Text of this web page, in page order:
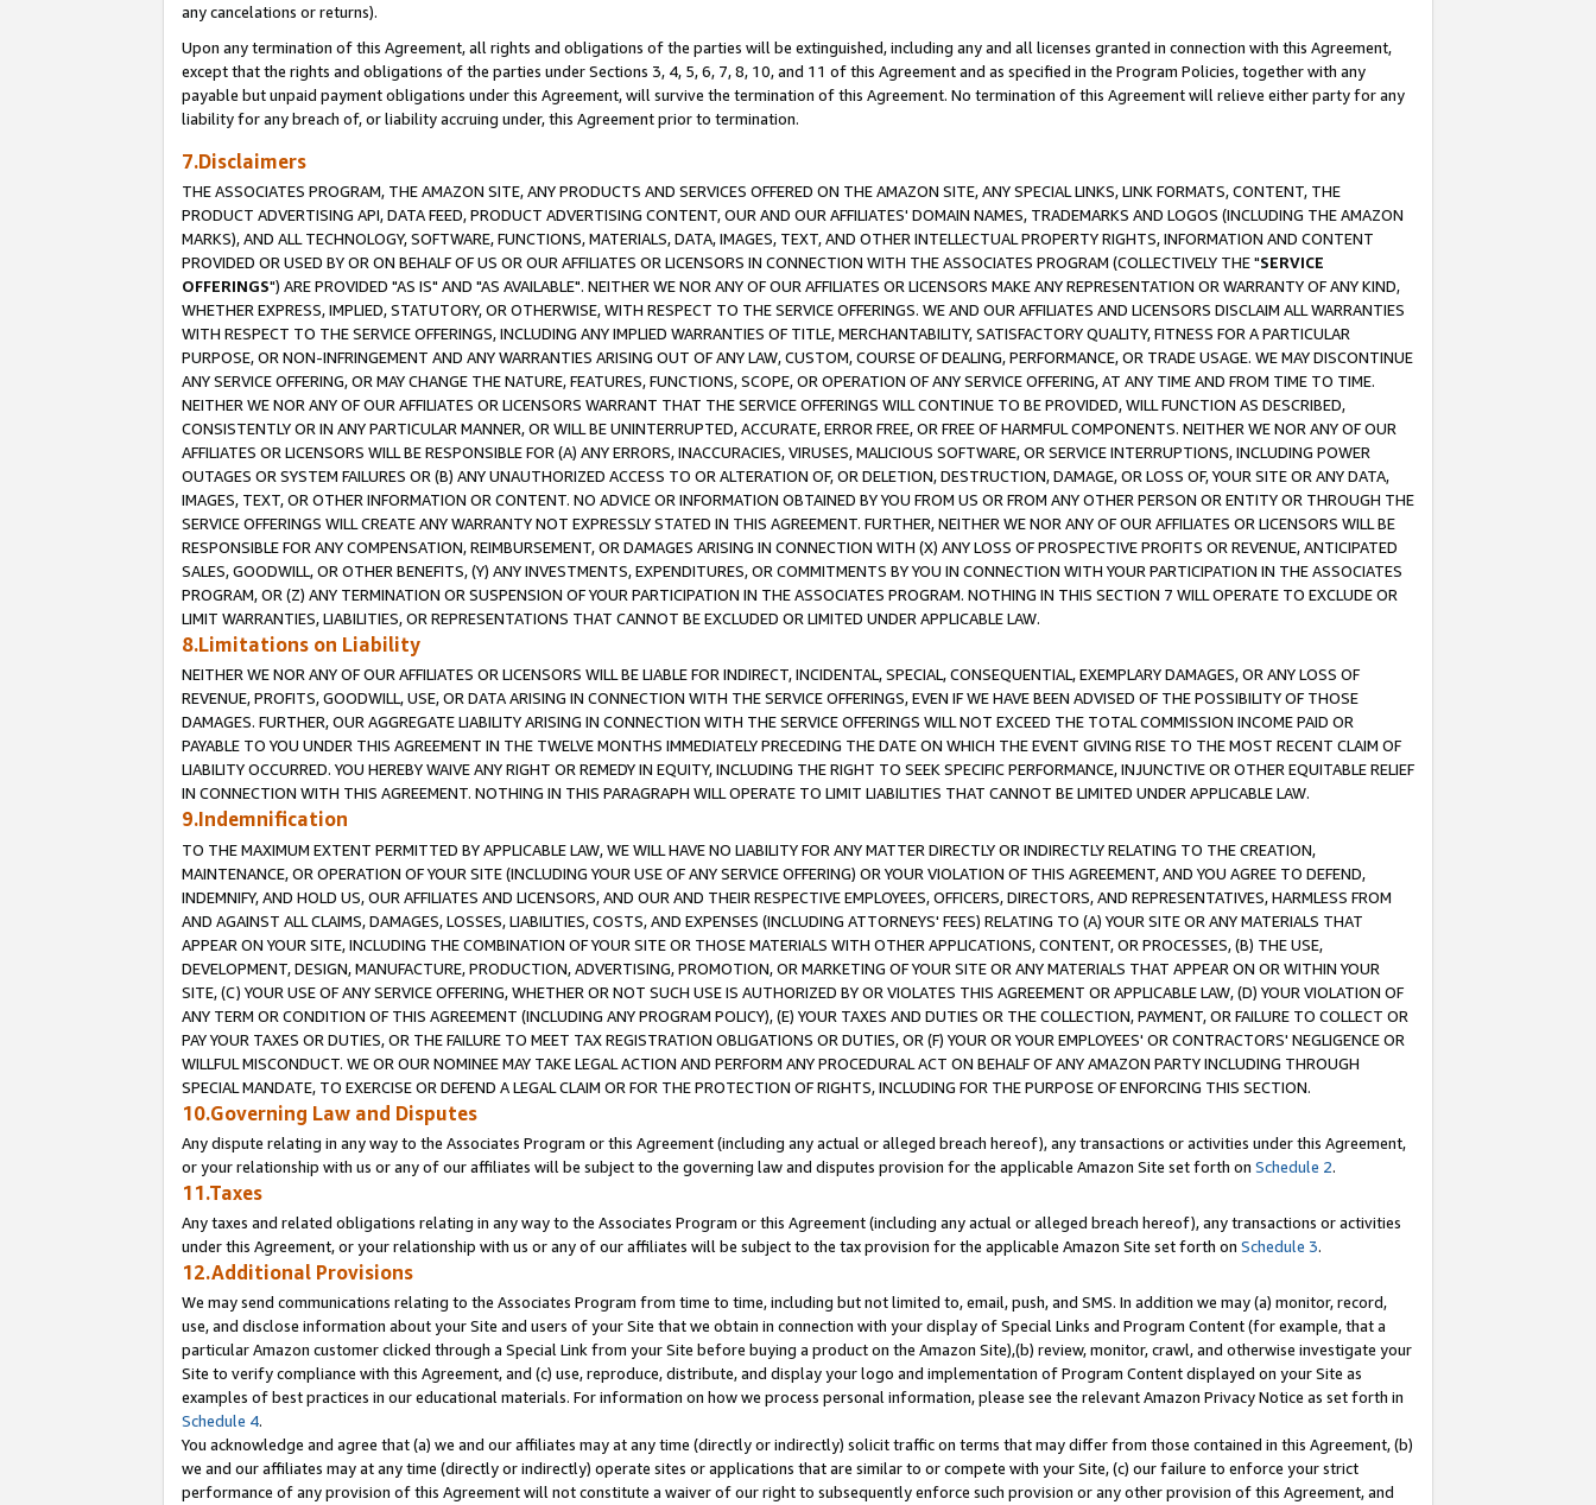
any cancelations or returns).
Upon any termination of this Agreement, all rights and obligations of the parties will be extinguished, including any and all licenses granted in connection with this Agreement,
except that the rights and obligations of the parties under Sections 3, 4, 5, 6, 7, 8, 10, and 11 of this Agreement and as specified in the Program Policies, together with any
payable but unpaid payment obligations under this Agreement, will survive the termination of this Agreement. No termination of this Agreement will relieve either party for any
liability for any breach of, or liability accruing under, this Agreement prior to termination.
7.Disclaimers
THE ASSOCIATES PROGRAM, THE AMAZON SITE, ANY PRODUCTS AND SERVICES OFFERED ON THE AMAZON SITE, ANY SPECIAL LINKS, LINK FORMATS, CONTENT, THE
PRODUCT ADVERTISING API, DATA FEED, PRODUCT ADVERTISING CONTENT, OUR AND OUR AFFILIATES' DOMAIN NAMES, TRADEMARKS AND LOGOS (INCLUDING THE AMAZON
MARKS), AND ALL TECHNOLOGY, SOFTWARE, FUNCTIONS, MATERIALS, DATA, IMAGES, TEXT, AND OTHER INTELLECTUAL PROPERTY RIGHTS, INFORMATION AND CONTENT
PROVIDED OR USED BY OR ON BEHALF OF US OR OUR AFFILIATES OR LICENSORS IN CONNECTION WITH THE ASSOCIATES PROGRAM (COLLECTIVELY THE "SERVICE
OFFERINGS") ARE PROVIDED "AS IS" AND "AS AVAILABLE". NEITHER WE NOR ANY OF OUR AFFILIATES OR LICENSORS MAKE ANY REPRESENTATION OR WARRANTY OF ANY KIND,
WHETHER EXPRESS, IMPLIED, STATUTORY, OR OTHERWISE, WITH RESPECT TO THE SERVICE OFFERINGS. WE AND OUR AFFILIATES AND LICENSORS DISCLAIM ALL WARRANTIES
WITH RESPECT TO THE SERVICE OFFERINGS, INCLUDING ANY IMPLIED WARRANTIES OF TITLE, MERCHANTABILITY, SATISFACTORY QUALITY, FITNESS FOR A PARTICULAR
PURPOSE, OR NON-INFRINGEMENT AND ANY WARRANTIES ARISING OUT OF ANY LAW, CUSTOM, COURSE OF DEALING, PERFORMANCE, OR TRADE USAGE. WE MAY DISCONTINUE
ANY SERVICE OFFERING, OR MAY CHANGE THE NATURE, FEATURES, FUNCTIONS, SCOPE, OR OPERATION OF ANY SERVICE OFFERING, AT ANY TIME AND FROM TIME TO TIME.
NEITHER WE NOR ANY OF OUR AFFILIATES OR LICENSORS WARRANT THAT THE SERVICE OFFERINGS WILL CONTINUE TO BE PROVIDED, WILL FUNCTION AS DESCRIBED,
CONSISTENTLY OR IN ANY PARTICULAR MANNER, OR WILL BE UNINTERRUPTED, ACCURATE, ERROR FREE, OR FREE OF HARMFUL COMPONENTS. NEITHER WE NOR ANY OF OUR
AFFILIATES OR LICENSORS WILL BE RESPONSIBLE FOR (A) ANY ERRORS, INACCURACIES, VIRUSES, MALICIOUS SOFTWARE, OR SERVICE INTERRUPTIONS, INCLUDING POWER
OUTAGES OR SYSTEM FAILURES OR (B) ANY UNAUTHORIZED ACCESS TO OR ALTERATION OF, OR DELETION, DESTRUCTION, DAMAGE, OR LOSS OF, YOUR SITE OR ANY DATA,
IMAGES, TEXT, OR OTHER INFORMATION OR CONTENT. NO ADVICE OR INFORMATION OBTAINED BY YOU FROM US OR FROM ANY OTHER PERSON OR ENTITY OR THROUGH THE
SERVICE OFFERINGS WILL CREATE ANY WARRANTY NOT EXPRESSLY STATED IN THIS AGREEMENT. FURTHER, NEITHER WE NOR ANY OF OUR AFFILIATES OR LICENSORS WILL BE
RESPONSIBLE FOR ANY COMPENSATION, REIMBURSEMENT, OR DAMAGES ARISING IN CONNECTION WITH (X) ANY LOSS OF PROSPECTIVE PROFITS OR REVENUE, ANTICIPATED
SALES, GOODWILL, OR OTHER BENEFITS, (Y) ANY INVESTMENTS, EXPENDITURES, OR COMMITMENTS BY YOU IN CONNECTION WITH YOUR PARTICIPATION IN THE ASSOCIATES
PROGRAM, OR (Z) ANY TERMINATION OR SUSPENSION OF YOUR PARTICIPATION IN THE ASSOCIATES PROGRAM. NOTHING IN THIS SECTION 7 WILL OPERATE TO EXCLUDE OR
LIMIT WARRANTIES, LIABILITIES, OR REPRESENTATIONS THAT CANNOT BE EXCLUDED OR LIMITED UNDER APPLICABLE LAW.
8.Limitations on Liability
NEITHER WE NOR ANY OF OUR AFFILIATES OR LICENSORS WILL BE LIABLE FOR INDIRECT, INCIDENTAL, SPECIAL, CONSEQUENTIAL, EXEMPLARY DAMAGES, OR ANY LOSS OF
REVENUE, PROFITS, GOODWILL, USE, OR DATA ARISING IN CONNECTION WITH THE SERVICE OFFERINGS, EVEN IF WE HAVE BEEN ADVISED OF THE POSSIBILITY OF THOSE
DAMAGES. FURTHER, OUR AGGREGATE LIABILITY ARISING IN CONNECTION WITH THE SERVICE OFFERINGS WILL NOT EXCEED THE TOTAL COMMISSION INCOME PAID OR
PAYABLE TO YOU UNDER THIS AGREEMENT IN THE TWELVE MONTHS IMMEDIATELY PRECEDING THE DATE ON WHICH THE EVENT GIVING RISE TO THE MOST RECENT CLAIM OF
LIABILITY OCCURRED. YOU HEREBY WAIVE ANY RIGHT OR REMEDY IN EQUITY, INCLUDING THE RIGHT TO SEEK SPECIFIC PERFORMANCE, INJUNCTIVE OR OTHER EQUITABLE RELIEF
IN CONNECTION WITH THIS AGREEMENT. NOTHING IN THIS PARAGRAPH WILL OPERATE TO LIMIT LIABILITIES THAT CANNOT BE LIMITED UNDER APPLICABLE LAW.
9.Indemnification
TO THE MAXIMUM EXTENT PERMITTED BY APPLICABLE LAW, WE WILL HAVE NO LIABILITY FOR ANY MATTER DIRECTLY OR INDIRECTLY RELATING TO THE CREATION,
MAINTENANCE, OR OPERATION OF YOUR SITE (INCLUDING YOUR USE OF ANY SERVICE OFFERING) OR YOUR VIOLATION OF THIS AGREEMENT, AND YOU AGREE TO DEFEND,
INDEMNIFY, AND HOLD US, OUR AFFILIATES AND LICENSORS, AND OUR AND THEIR RESPECTIVE EMPLOYEES, OFFICERS, DIRECTORS, AND REPRESENTATIVES, HARMLESS FROM
AND AGAINST ALL CLAIMS, DAMAGES, LOSSES, LIABILITIES, COSTS, AND EXPENSES (INCLUDING ATTORNEYS' FEES) RELATING TO (A) YOUR SITE OR ANY MATERIALS THAT
APPEAR ON YOUR SITE, INCLUDING THE COMBINATION OF YOUR SITE OR THOSE MATERIALS WITH OTHER APPLICATIONS, CONTENT, OR PROCESSES, (B) THE USE,
DEVELOPMENT, DESIGN, MANUFACTURE, PRODUCTION, ADVERTISING, PROMOTION, OR MARKETING OF YOUR SITE OR ANY MATERIALS THAT APPEAR ON OR WITHIN YOUR
SITE, (C) YOUR USE OF ANY SERVICE OFFERING, WHETHER OR NOT SUCH USE IS AUTHORIZED BY OR VIOLATES THIS AGREEMENT OR APPLICABLE LAW, (D) YOUR VIOLATION OF
ANY TERM OR CONDITION OF THIS AGREEMENT (INCLUDING ANY PROGRAM POLICY), (E) YOUR TAXES AND DUTIES OR THE COLLECTION, PAYMENT, OR FAILURE TO COLLECT OR
PAY YOUR TAXES OR DUTIES, OR THE FAILURE TO MEET TAX REGISTRATION OBLIGATIONS OR DUTIES, OR (F) YOUR OR YOUR EMPLOYEES' OR CONTRACTORS' NEGLIGENCE OR
WILLFUL MISCONDUCT. WE OR OUR NOMINEE MAY TAKE LEGAL ACTION AND PERFORM ANY PROCEDURAL ACT ON BEHALF OF ANY AMAZON PARTY INCLUDING THROUGH
SPECIAL MANDATE, TO EXERCISE OR DEFEND A LEGAL CLAIM OR FOR THE PROTECTION OF RIGHTS, INCLUDING FOR THE PURPOSE OF ENFORCING THIS SECTION.
10.Governing Law and Disputes
Any dispute relating in any way to the Associates Program or this Agreement (including any actual or alleged breach hereof), any transactions or activities under this Agreement,
or your relationship with us or any of our affiliates will be subject to the governing law and disputes provision for the applicable Amazon Site set forth on Schedule 2.
11.Taxes
Any taxes and related obligations relating in any way to the Associates Program or this Agreement (including any actual or alleged breach hereof), any transactions or activities
under this Agreement, or your relationship with us or any of our affiliates will be subject to the tax provision for the applicable Amazon Site set forth on Schedule 3.
12.Additional Provisions
We may send communications relating to the Associates Program from time to time, including but not limited to, email, push, and SMS. In addition we may (a) monitor, record,
use, and disclose information about your Site and users of your Site that we obtain in connection with your display of Special Links and Program Content (for example, that a
particular Amazon customer clicked through a Special Link from your Site before buying a product on the Amazon Site),(b) review, monitor, crawl, and otherwise investigate your
Site to verify compliance with this Agreement, and (c) use, reproduce, distribute, and display your logo and implementation of Program Content displayed on your Site as
examples of best practices in our educational materials. For information on how we process personal information, please see the relevant Amazon Privacy Notice as set forth in
Schedule 4.
You acknowledge and agree that (a) we and our affiliates may at any time (directly or indirectly) solicit traffic on terms that may differ from those contained in this Agreement, (b)
we and our affiliates may at any time (directly or indirectly) operate sites or applications that are similar to or compete with your Site, (c) our failure to enforce your strict
performance of any provision of this Agreement will not constitute a waiver of our right to subsequently enforce such provision or any other provision of this Agreement, and